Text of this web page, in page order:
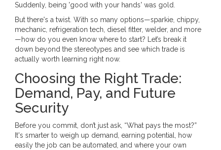
Suddenly, being 'good with your hands' was gold.
But there's a twist. With so many options—sparkie, chippy,
mechanic, refrigeration tech, diesel fitter, welder, and more
—how do you even know where to start? Let’s break it
down beyond the stereotypes and see which trade is
actually worth learning right now.
Choosing the Right Trade:
Demand, Pay, and Future
Security
Before you commit, don’t just ask, “What pays the most?”
It's smarter to weigh up demand, earning potential, how
easily the job can be automated, and where your own